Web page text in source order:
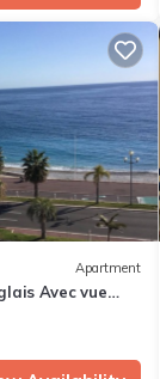
Apartment
Avec vue